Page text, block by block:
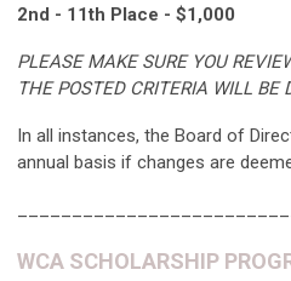
2nd - 11th Place - $1,000
PLEASE MAKE SURE YOU
THE POSTED CRITERIA WILL BE
In all instances, the Board of
annual basis if changes are
WCA SCHOLARSHIP